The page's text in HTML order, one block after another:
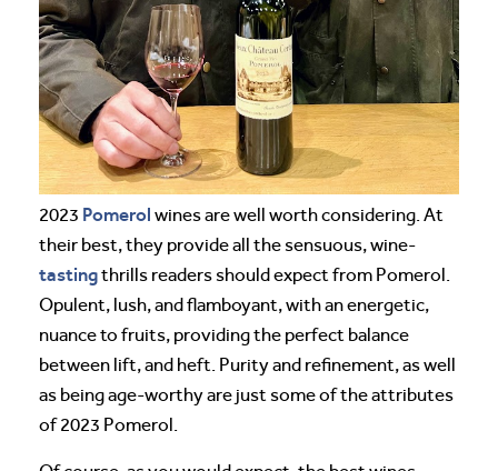
2023 Pomerol wines are well worth considering. At
their best, they provide all the sensuous, wine-
tastingthrills readers should expect from Pomerol.
Opulent, lush, and flamboyant, with an energetic,
nuance to fruits, providing the perfect balance
between lift, and heft. Purity and refinement, as well
as being age-worthy are just some of the attributes
of 2023 Pomerol.